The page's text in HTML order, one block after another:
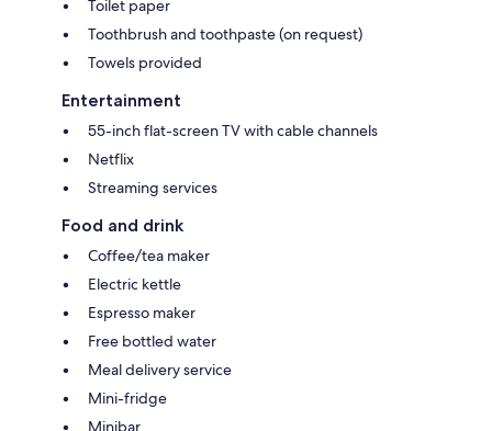
Toilet paper
Toothbrush and toothpaste (on request)
Towels provided
Entertainment
55-inch flat-screen TV with cable channels
Netflix
Streaming services
Food and drink
Coffee/tea maker
Electric kettle
Espresso maker
Free bottled water
Meal delivery service
Mini-fridge
Minibar